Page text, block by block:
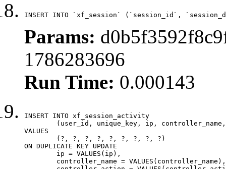
INSERT INTO `xf_session` (`session_id`,
Params:
1786283696
Run Time: 0.000143
INSERT INTO xf_session_activity
VALUES
ON DUPLICATE KEY UPDATE